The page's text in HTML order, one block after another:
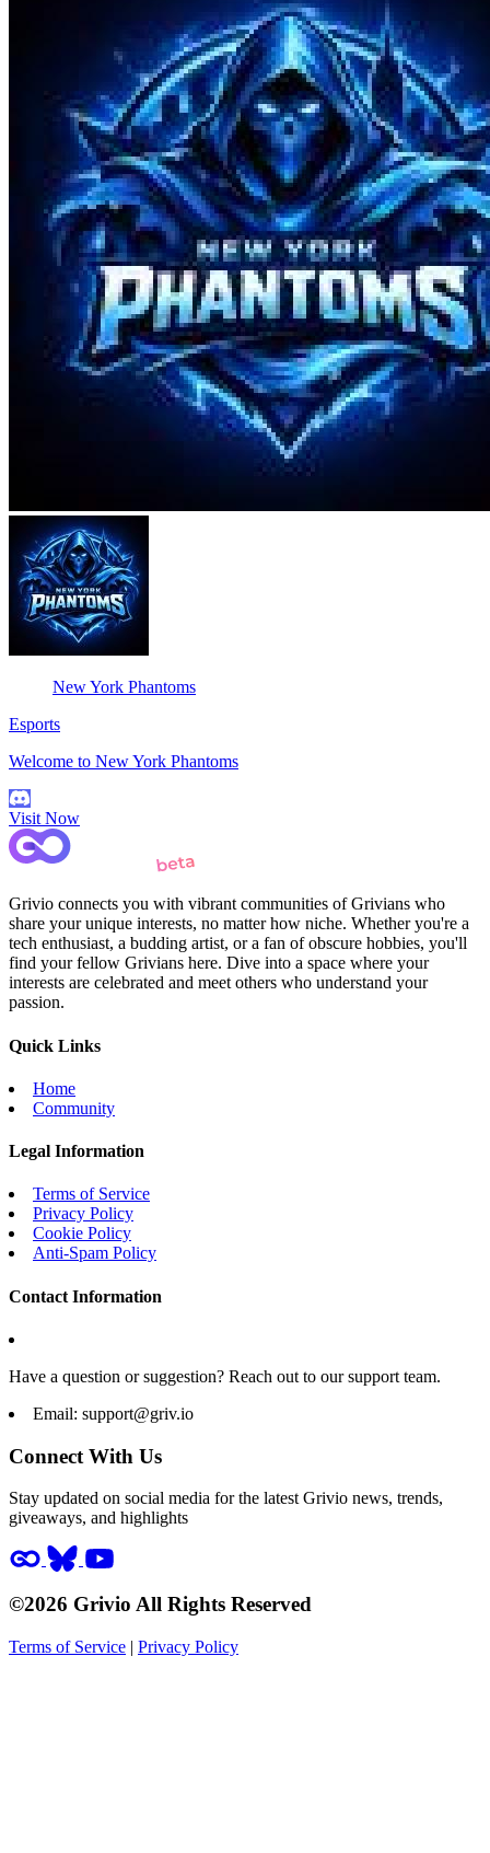
New York Phantoms
Esports
Welcome to New York Phantoms
Visit Now
Grivio connects you with vibrant communities of Grivians who
share your unique interests, no matter how niche. Whether you're a
tech enthusiast, a budding artist, or a fan of obscure hobbies, you'll
find your fellow Grivians here. Dive into a space where your
interests are celebrated and meet others who understand your
passion.
Quick Links
Home
Community
Legal Information
Terms of Service
Privacy Policy
Cookie Policy
Anti-Spam Policy
Contact Information
Have a question or suggestion? Reach out to our support team.
Email: support@griv.io
Connect With Us
Stay updated on social media for the latest Grivio news, trends,
giveaways, and highlights
©2026 Grivio All Rights Reserved
Terms of Service | Privacy Policy